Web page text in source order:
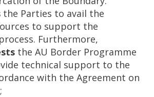
the Parties to avail the
to support the
Furthermore,
the AU Border Programme
technical support to the
with the Agreement on